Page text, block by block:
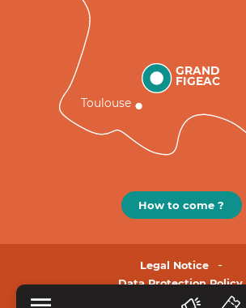
GRAND
FIGEAC
Toulouse
How to come ?
Legal Notice
Data Protection Policy.